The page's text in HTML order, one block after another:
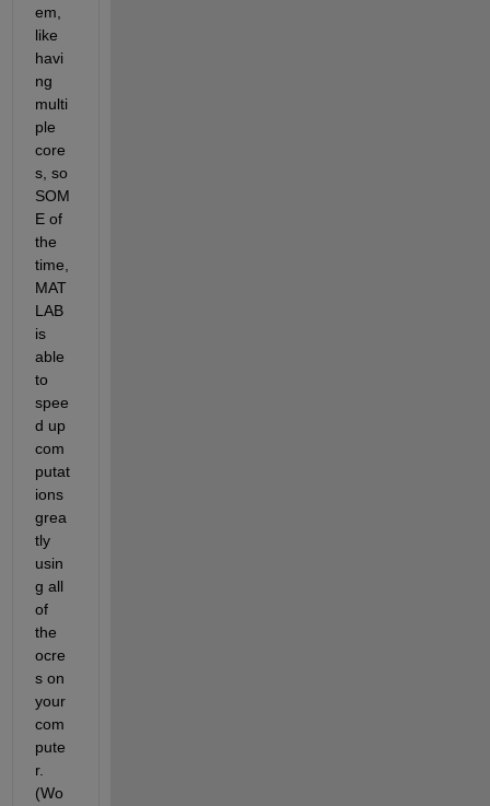
em,
like
havi
ng
multi
ple
core
s, so
SOM
E of
the
time,
MAT
LAB
is
able
to
spee
d up
com
putat
ions
grea
tly
usin
g all
of
the
ocre
s on
your
com
pute
r.
(Wo